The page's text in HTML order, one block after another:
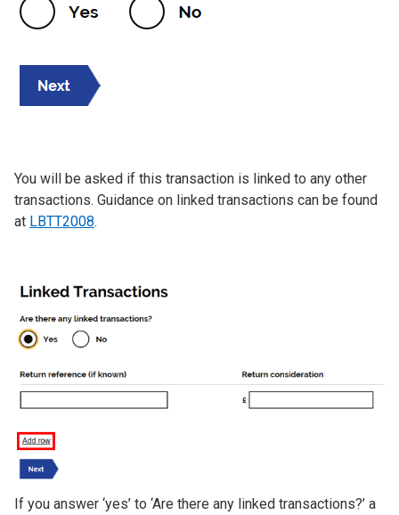
You will be asked if this transaction is linked to any other
transactions. Guidance on linked transactions can be found
at LBTT2008.
Image
If you answer ‘yes’ to ‘Are there any linked transactions?’ a